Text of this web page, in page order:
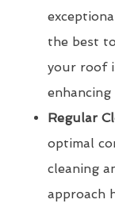
the best
your roof
Regular
optimal
cleaning
approach